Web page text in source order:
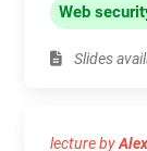
Web
Slides
lecture by